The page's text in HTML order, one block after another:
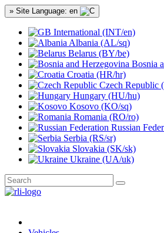
» Site Language: en
International (INT/en)
Albania (AL/sq)
Belarus (BY/be)
Bosnia
Croatia (HR/hr)
Czech Republic
Hungary (HU/hu)
Kosovo (KO/sq)
Romania (RO/ro)
Russian
Serbia (RS/sr)
Slovakia (SK/sk)
Ukraine (UA/uk)